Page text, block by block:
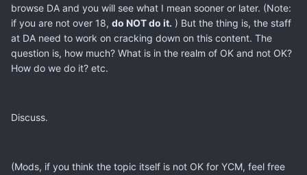
browse DA and you will see what I mean sooner or later. (Note:
if you are not over 18, do NOT do it. ) But the thing is, the staff
at DA need to work on cracking down on this content. The
question is, how much? What is in the realm of OK and not OK?
How do we do it? etc.
Discuss.
(Mods, if you think the topic itself is not OK for YCM, feel free